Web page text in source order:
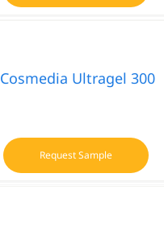
Cosmedia Ultragel 300
Request Sample